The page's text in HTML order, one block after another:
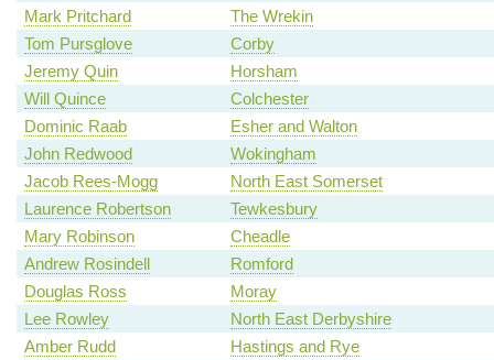
Mark Pritchard
The Wrekin
Tom Pursglove
Corby
Jeremy Quin
Horsham
Will Quince
Colchester
Dominic Raab
Esher and Walton
John Redwood
Wokingham
Jacob Rees-Mogg
North East Somerset
Laurence Robertson
Tewkesbury
Mary Robinson
Cheadle
Andrew Rosindell
Romford
Douglas Ross
Moray
Lee Rowley
North East Derbyshire
Amber Rudd
Hastings and Rye